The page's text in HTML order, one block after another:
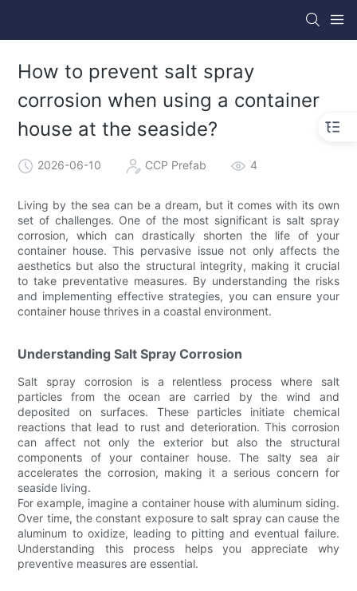
How to prevent salt spray
corrosion when using a container
house at the seaside?
2026-06-10 CCP Prefab 4
Living by the sea can be a dream, but it comes with its own
set of challenges. One of the most significant is salt spray
corrosion, which can drastically shorten the life of your
container house. This pervasive issue not only affects the
aesthetics but also the structural integrity, making it crucial
to take preventative measures. By understanding the risks
and implementing effective strategies, you can ensure your
container house thrives in a coastal environment.
Understanding Salt Spray Corrosion
Salt spray corrosion is a relentless process where salt
particles from the ocean are carried by the wind and
deposited on surfaces. These particles initiate chemical
reactions that lead to rust and deterioration. This corrosion
can affect not only the exterior but also the structural
components of your container house. The salty sea air
accelerates the corrosion, making it a serious concern for
seaside living.
For example, imagine a container house with aluminum siding.
Over time, the constant exposure to salt spray can cause the
aluminum to oxidize, leading to pitting and eventual failure.
Understanding this process helps you appreciate why
preventive measures are essential.